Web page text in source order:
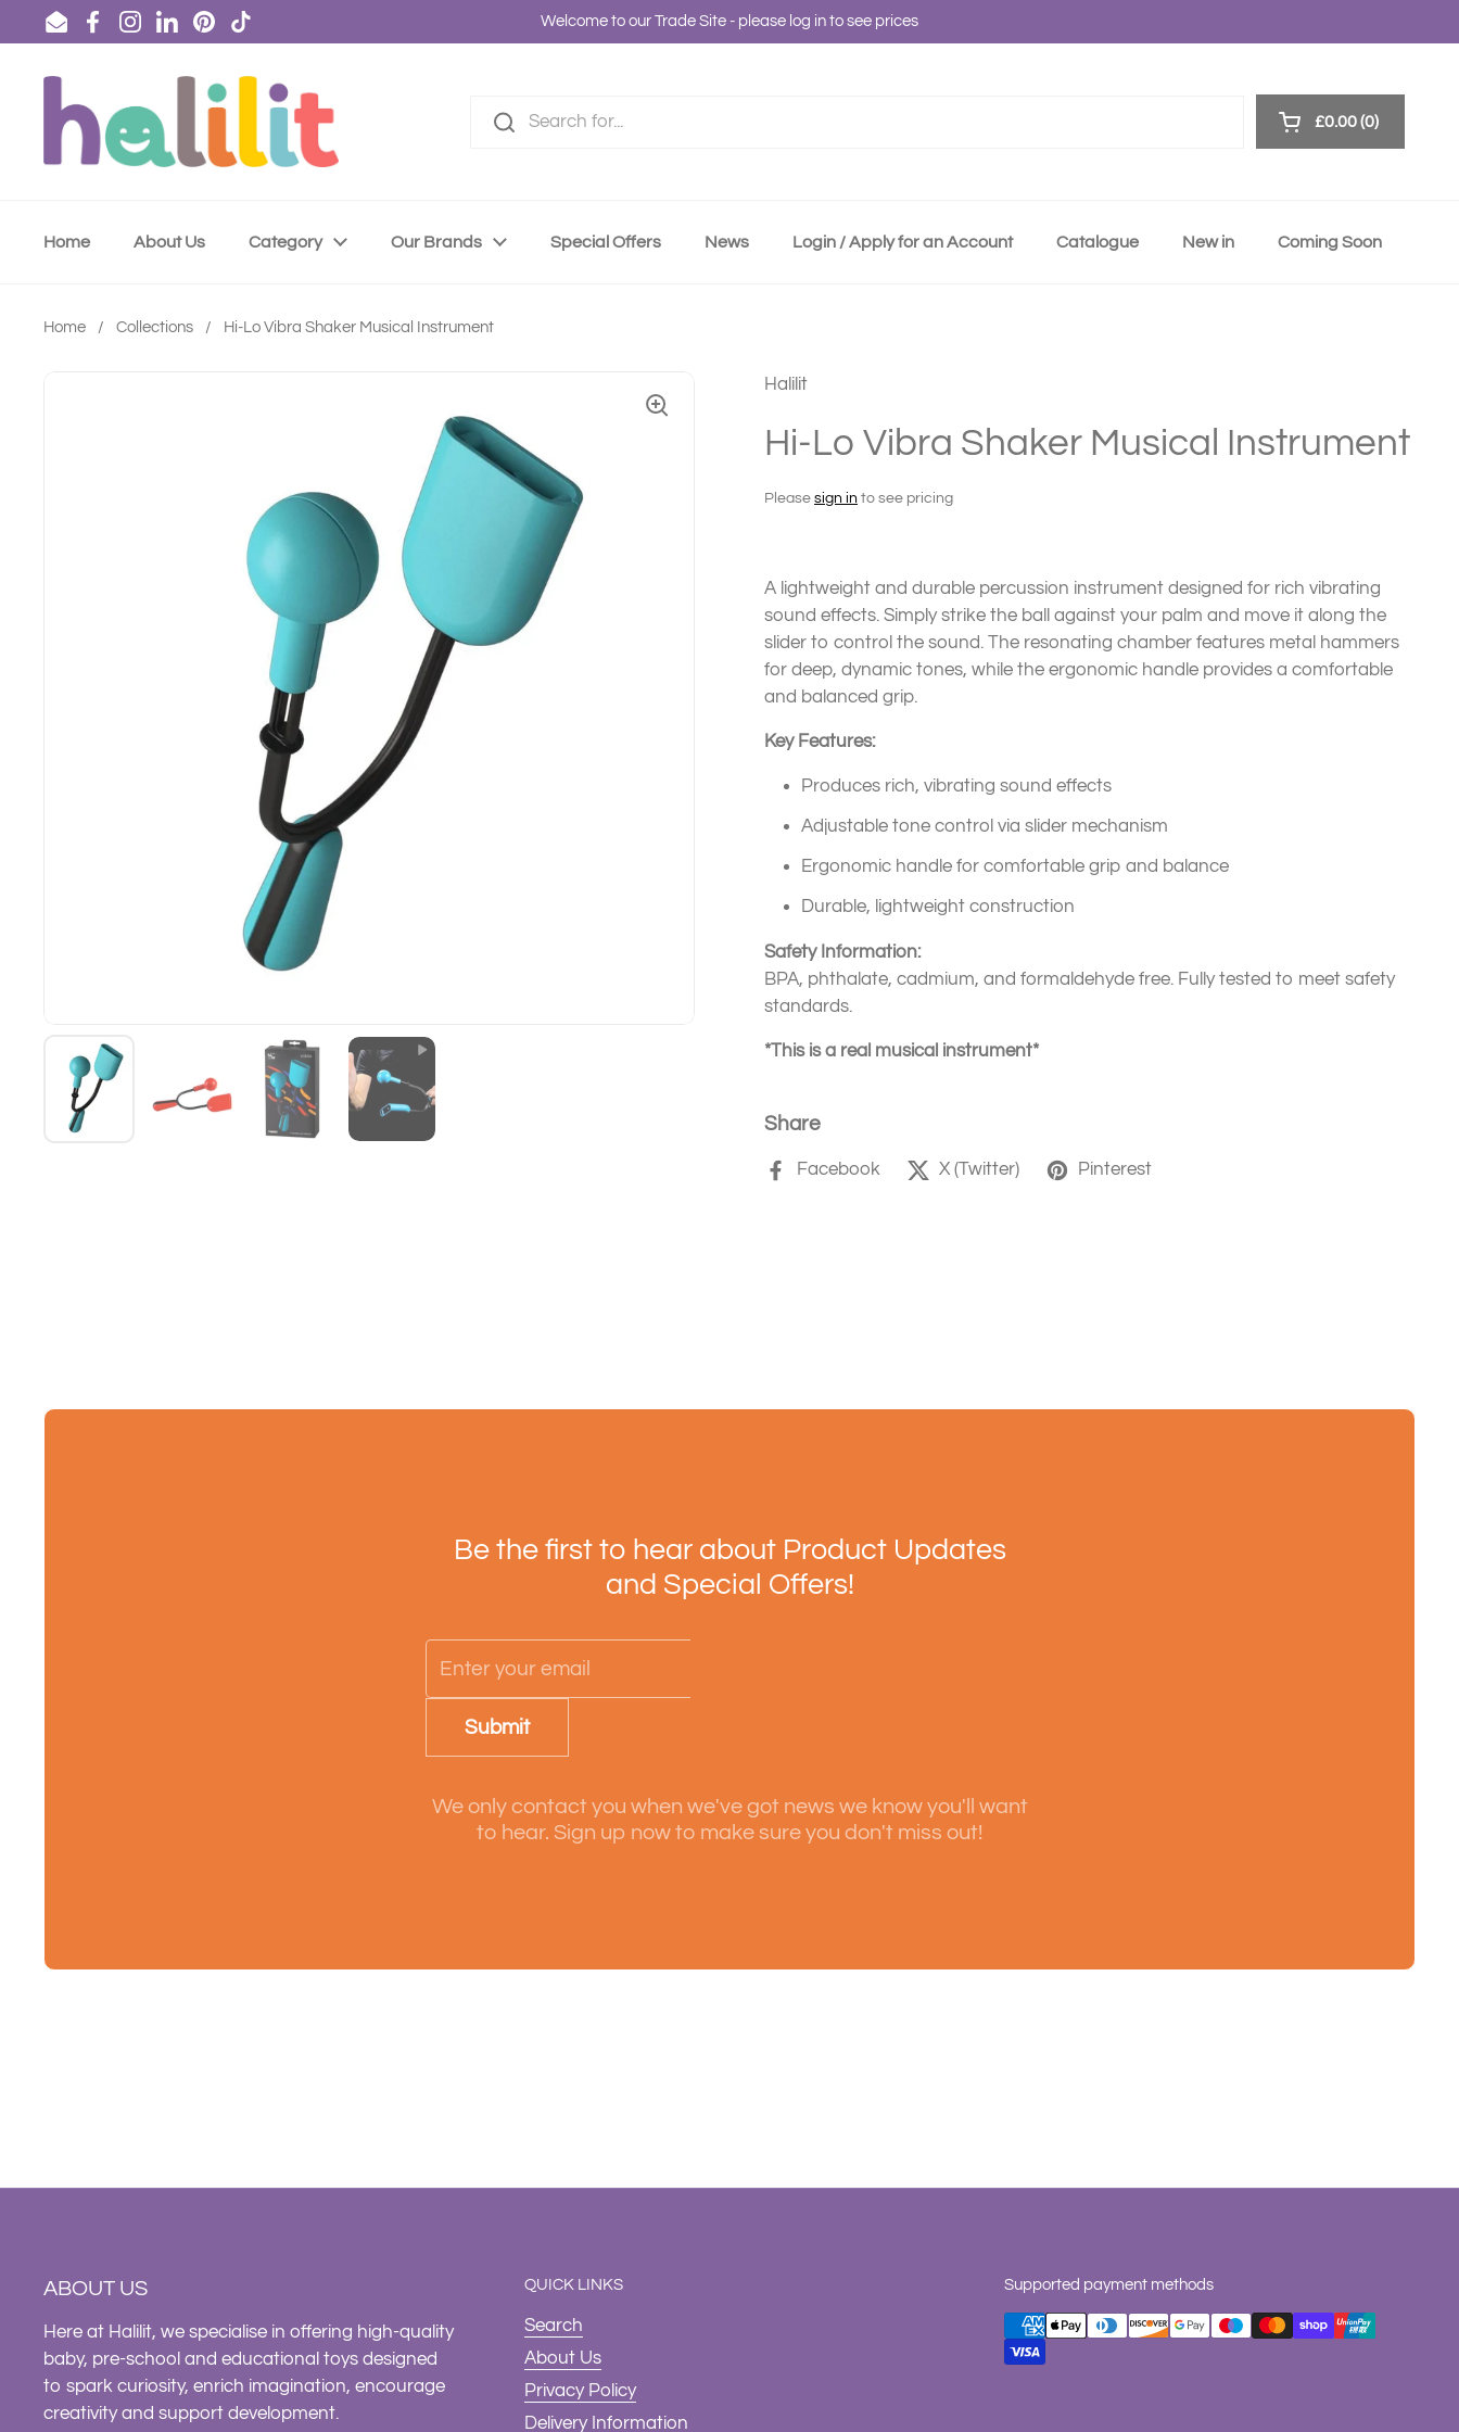
Skip to content
EmailFacebook
Instagram
LinkedInPinterest
TikTok
Welcome to our Trade Site - please log in to see prices
Open cart
£0.00 0
Home About Us Category Our Brands Special Offers News Login / Apply for an Account Catalogue New in Coming Soon
Home / Collections / Hi-Lo Vibra Shaker Musical Instrument
Halilit
Hi-Lo Vibra Shaker Musical Instrument
Please sign in to see pricing
A lightweight and durable percussion instrument designed for rich vibrating
sound effects. Simply strike the ball against your palm and move it along the
slider to control the sound. The resonating chamber features metal hammers
for deep, dynamic tones, while the ergonomic handle provides a comfortable
and balanced grip.
Key Features:
Produces rich, vibrating sound effects
Adjustable tone control via slider mechanism
Ergonomic handle for comfortable grip and balance
Durable, lightweight construction
Safety Information:
BPA, phthalate, cadmium, and formaldehyde free. Fully tested to meet safety
standards.
*This is a real musical instrument*
Share
Facebook X (Twitter) Pinterest
Be the first to hear about Product Updates
and Special Offers!
Submit
We only contact you when we've got news we know you'll want
to hear. Sign up now to make sure you don't miss out!
ABOUT US
Here at Halilit, we specialise in offering high-quality
baby, pre-school and educational toys designed
to spark curiosity, enrich imagination, encourage
creativity and support development.
QUICK LINKS
Search
About Us
Privacy Policy
Delivery Information
Supported payment methods